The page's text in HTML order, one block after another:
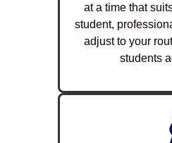
at a time that
student,
adjust to your
students